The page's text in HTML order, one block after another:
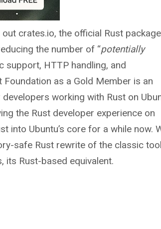
crates.io, the official Rust package
the number of “potentially
support, HTTP handling, and
as a Gold Member is an
working with Rust on
the Rust developer experience on
into Ubuntu’s core for a while now.
safe Rust rewrite of the classic
its Rust-based equivalent.